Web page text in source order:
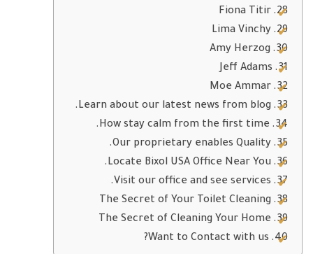
Fiona Titir
Lima Vinchy
Amy Herzog
Jeff Adams
Moe Ammar
Learn about our latest news from blog.
How stay calm from the first time.
Our proprietary enables Quality.
Locate Bixol USA Office Near You.
Visit our office and see services.
The Secret of Your Toilet Cleaning
The Secret of Cleaning Your Home
Want to Contact with us?